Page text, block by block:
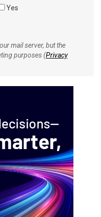
Yes
mail server, but the
purposes (Privacy